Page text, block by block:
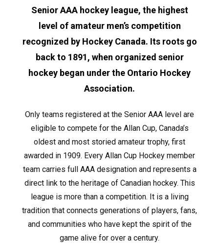
Senior AAA hockey league, the highest
level of amateur men’s competition
recognized by Hockey Canada. Its roots go
back to 1891, when organized senior
hockey began under the Ontario Hockey
Association.
Only teams registered at the Senior AAA level are
eligible to compete for the Allan Cup, Canada’s
oldest and most storied amateur trophy, first
awarded in 1909. Every Allan Cup Hockey member
team carries full AAA designation and represents a
direct link to the heritage of Canadian hockey. This
league is more than a competition. It is a living
tradition that connects generations of players, fans,
and communities who have kept the spirit of the
game alive for over a century.